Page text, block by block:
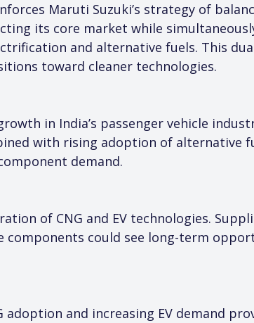
Maruti Suzuki’s strategy of
its core market while
and alternative fuels. This
toward cleaner technologies.
in India’s passenger vehicle
with rising adoption of alternative
demand.
of CNG and EV technologies.
components could see long-term
and increasing EV demand